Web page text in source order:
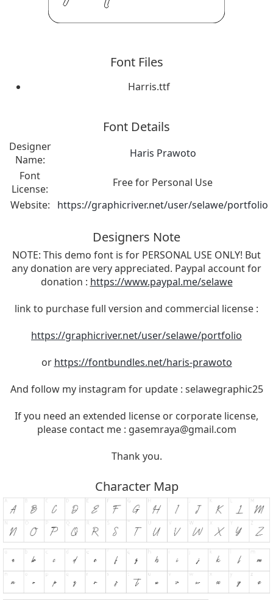
Font Files
Harris.ttf
Font Details
Designer
Name:
Haris Prawoto
Font
License:
Free for Personal Use
Website:
https://graphicriver.net/user/selawe/portfolio
Designers Note
NOTE: This demo font is for PERSONAL USE ONLY! But
any donation are very appreciated. Paypal account for
donation : https://www.paypal.me/selawe
link to purchase full version and commercial license :
https://graphicriver.net/user/selawe/portfolio
or https://fontbundles.net/haris-prawoto
And follow my instagram for update : selawegraphic25
If you need an extended license or corporate license,
please contact me : gasemraya@gmail.com
Thank you.
Character Map